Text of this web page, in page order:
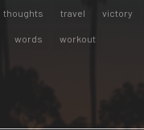
thoughts travel victory
words workout